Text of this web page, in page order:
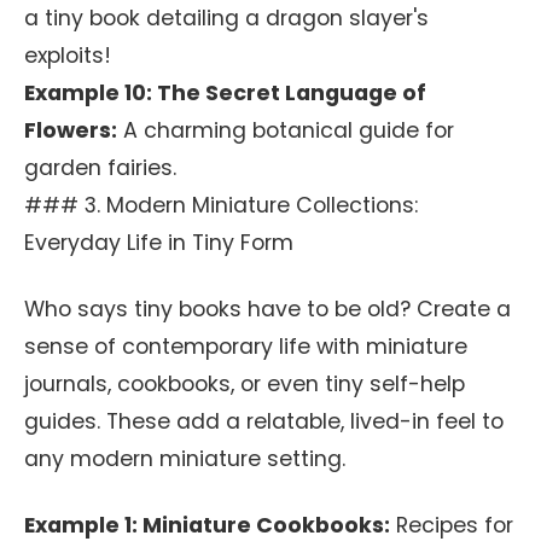
a tiny book detailing a dragon slayer's
exploits!
Example 10: The Secret Language of
Flowers: A charming botanical guide for
garden fairies.
### 3. Modern Miniature Collections:
Everyday Life in Tiny Form
Who says tiny books have to be old? Create a
sense of contemporary life with miniature
journals, cookbooks, or even tiny self-help
guides. These add a relatable, lived-in feel to
any modern miniature setting.
Example 1: Miniature Cookbooks: Recipes for